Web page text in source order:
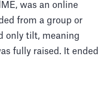
was an online
from a group or
only tilt, meaning
fully raised. It ended